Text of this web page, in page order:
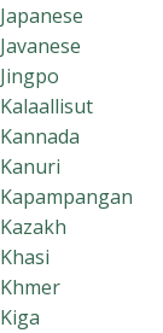
Japanese
Javanese
Jingpo
Kalaallisut
Kannada
Kanuri
Kapampangan
Kazakh
Khasi
Khmer
Kiga